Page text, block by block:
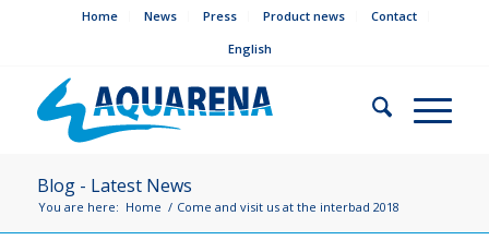
Home News Press Product news
Contact
English
Blog - Latest News
You are here: Home / Come and visit us at the interbad 2018